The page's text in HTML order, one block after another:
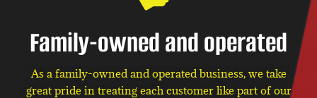
Family-owned and operated
As a family-owned and operated business, we take
great pride in treating each customer like part of our